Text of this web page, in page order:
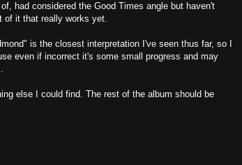
had considered the Good Times angle but haven't
of it that really works yet.
is the closest interpretation I've seen thus far, so I
even if incorrect it's some small progress and may
else I could find. The rest of the album should be